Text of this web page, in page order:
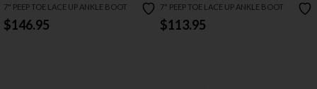
7" PEEP TOE LACE UP ANKLE BOOT
$146.95
7" PEEP TOE LACE UP ANKLE BOOT
$113.95